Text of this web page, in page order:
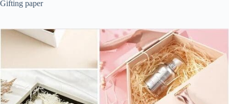
Gifting paper